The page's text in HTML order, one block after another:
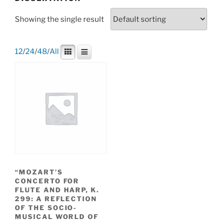
Showing the single result
12/24/48/All
“MOZART’S
CONCERTO FOR
FLUTE AND HARP, K.
299: A REFLECTION
OF THE SOCIO-
MUSICAL WORLD OF